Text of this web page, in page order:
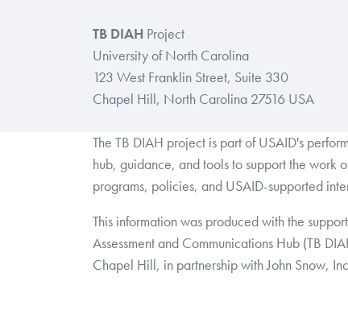
TB DIAH Project
University of North Carolina
123 West Franklin Street, Suite 330
Chapel Hill, North Carolina 27516 USA
The TB DIAH project is part of USAID's
hub, guidance, and tools to support the work
programs, policies, and USAID-supported
This information was produced with the
Assessment and Communications Hub (TB
Chapel Hill, in partnership with John Snow,